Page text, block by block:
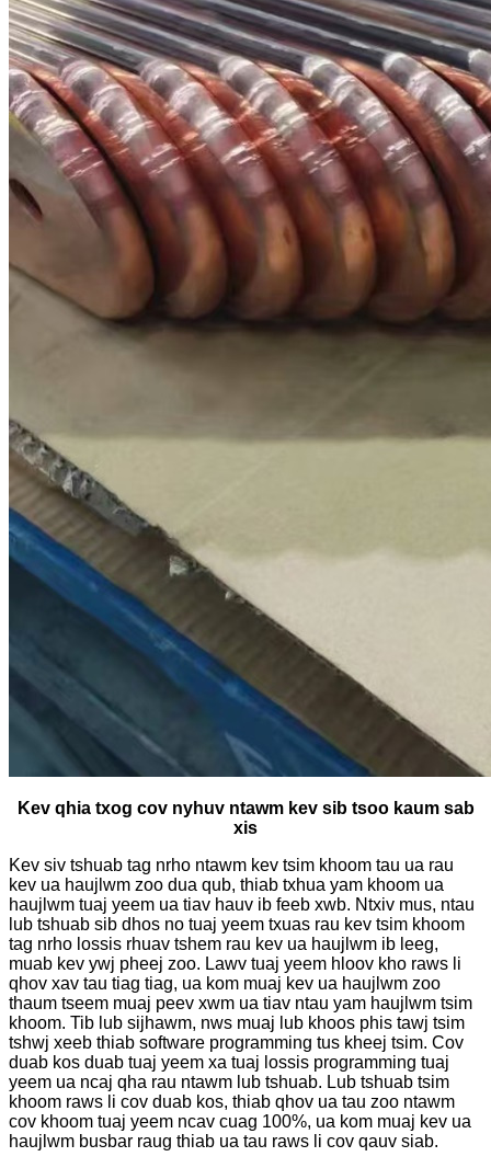
Kev qhia txog cov nyhuv ntawm kev sib tsoo kaum sab
xis
Kev siv tshuab tag nrho ntawm kev tsim khoom tau ua rau
kev ua haujlwm zoo dua qub, thiab txhua yam khoom ua
haujlwm tuaj yeem ua tiav hauv ib feeb xwb. Ntxiv mus, ntau
lub tshuab sib dhos no tuaj yeem txuas rau kev tsim khoom
tag nrho lossis rhuav tshem rau kev ua haujlwm ib leeg,
muab kev ywj pheej zoo. Lawv tuaj yeem hloov kho raws li
qhov xav tau tiag tiag, ua kom muaj kev ua haujlwm zoo
thaum tseem muaj peev xwm ua tiav ntau yam haujlwm tsim
khoom. Tib lub sijhawm, nws muaj lub khoos phis tawj tsim
tshwj xeeb thiab software programming tus kheej tsim. Cov
duab kos duab tuaj yeem xa tuaj lossis programming tuaj
yeem ua ncaj qha rau ntawm lub tshuab. Lub tshuab tsim
khoom raws li cov duab kos, thiab qhov ua tau zoo ntawm
cov khoom tuaj yeem ncav cuag 100%, ua kom muaj kev ua
haujlwm busbar raug thiab ua tau raws li cov qauv siab.